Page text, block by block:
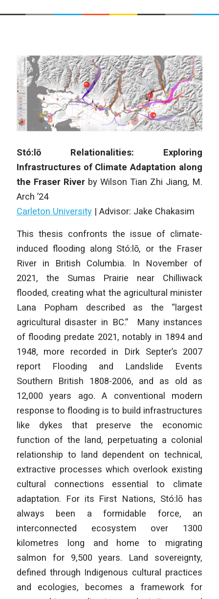
Stó:lō Relationalities: Exploring
Infrastructures of Climate Adaptation along
the Fraser River by Wilson Tian Zhi Jiang, M.
Arch ’24
Carleton University| Advisor: Jake Chakasim
This thesis confronts the issue of climate-
induced flooding along Stó:lō, or the Fraser
River in British Columbia. In November of
2021, the Sumas Prairie near Chilliwack
flooded, creating what the agricultural minister
Lana Popham described as the “largest
agricultural disaster in BC.” Many instances
of flooding predate 2021, notably in 1894 and
1948, more recorded in Dirk Septer’s 2007
report
Flooding and Landslide Events
Southern British 1808-2006, and as old as
12,000 years ago. A conventional modern
response to flooding is to build infrastructures
like dykes that preserve the economic
function of the land, perpetuating a colonial
relationship to land dependent on technical,
extractive processes which overlook existing
cultural connections essential to climate
adaptation. For its First Nations, Stó:lō has
always been a formidable force, an
interconnected ecosystem over 1300
kilometres long and home to migrating
salmon for 9,500 years. Land sovereignty,
defined through Indigenous cultural practices
and ecologies, becomes a framework for